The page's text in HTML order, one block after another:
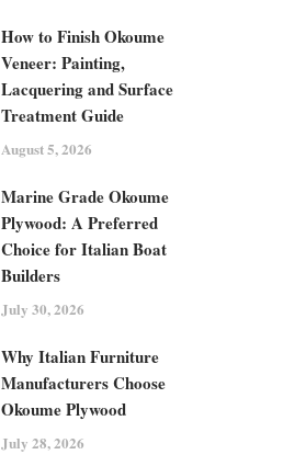
How to Finish Okoume
Veneer: Painting,
Lacquering and Surface
Treatment Guide
August 5, 2026
Marine Grade Okoume
Plywood: A Preferred
Choice for Italian Boat
Builders
July 30, 2026
Why Italian Furniture
Manufacturers Choose
Okoume Plywood
July 28, 2026